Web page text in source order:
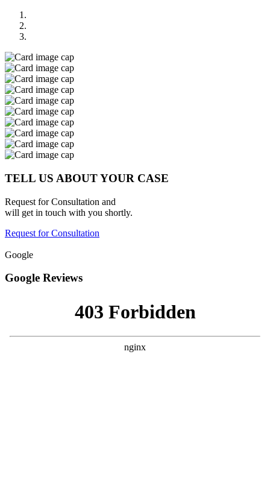
TELL US ABOUT YOUR CASE
Request for Consultation and
will get in touch with you shortly.
Request for Consultation
Google
Google Reviews